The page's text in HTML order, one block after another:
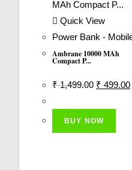
Quick View
Power Bank -
Ambrane 10000 MAh
Compact P...
₹1,499.00 Original
₹ 499.00
BUY NOW